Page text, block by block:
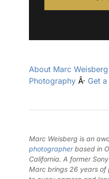
About Marc Weisberg
Photography Â· Get
Marc Weisberg is an
photographerbased in
California. A former
Marc brings 26 years of